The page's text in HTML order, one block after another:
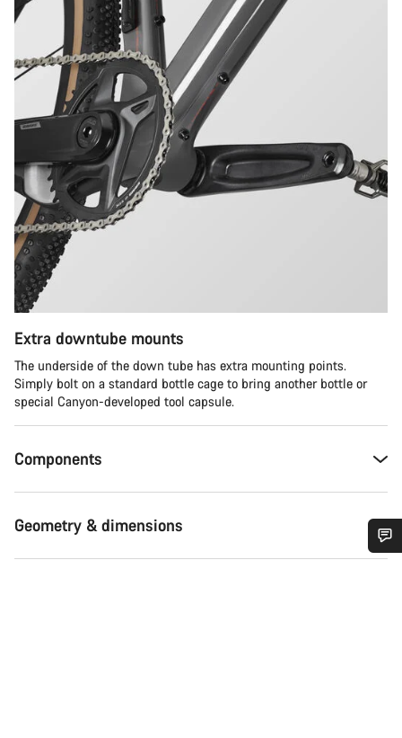
Extra downtube mounts
The underside of the down tube has extra mounting points.
Simply bolt on a standard bottle cage to bring another bottle or
special Canyon-developed tool capsule.
Components
Geometry & dimensions